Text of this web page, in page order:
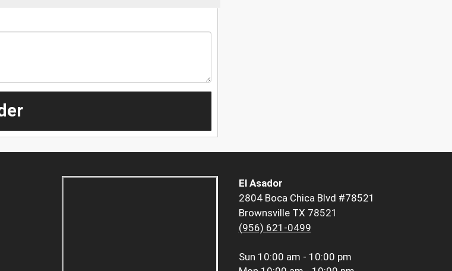
El Asador
2804 Boca Chica Blvd #78521
Brownsville TX 78521
(956) 621-0499
Sun 10:00 am - 10:00 pm